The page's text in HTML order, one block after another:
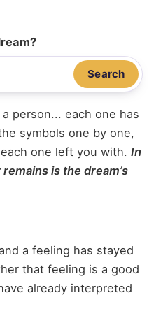
Search
person... each one has
symbols one by one,
one left you with. In
is the dream’s
a feeling has stayed
that feeling is a good
already interpreted